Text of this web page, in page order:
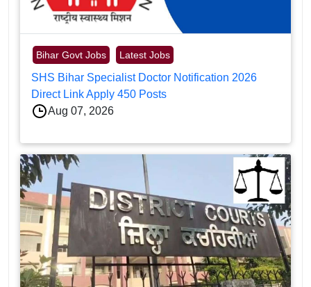
Bihar Govt Jobs Latest Jobs
SHS Bihar Specialist Doctor Notification 2026
Direct Link Apply 450 Posts
Aug 07, 2026